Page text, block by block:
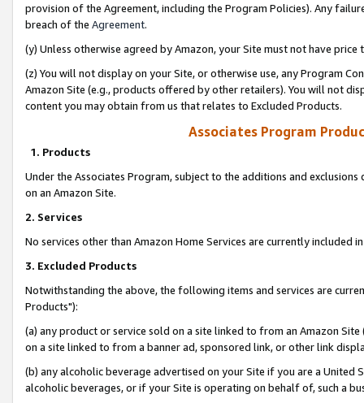
provision of the Agreement, including the Program Policies). Any
breach of the Agreement.
(y) Unless otherwise agreed by Amazon, your Site must not have
(z) You will not display on your Site, or otherwise use, any Program
Amazon Site (e.g., products offered by other retailers). You will not
content you may obtain from us that relates to Excluded Products.
Associates Program
1. Products
Under the Associates Program, subject to the additions and
on an Amazon Site.
2. Services
No services other than Amazon Home Services are currently included
3. Excluded Products
Notwithstanding the above, the following items and services are
Products"):
(a) any product or service sold on a site linked to from an Amazon
on a site linked to from a banner ad, sponsored link, or other link
(b) any alcoholic beverage advertised on your Site if you are a
alcoholic beverages, or if your Site is operating on behalf of, such a